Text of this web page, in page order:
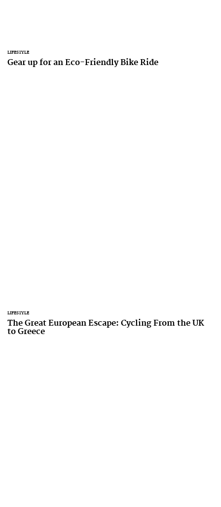
LIFESTYLE
Gear up for an Eco-Friendly Bike Ride
LIFESTYLE
The Great European Escape: Cycling From the UK
to Greece